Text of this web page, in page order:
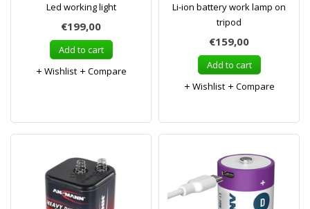
Led working light
€199,00
Add to cart
Wishlist
Compare
Li-ion battery work lamp on
tripod
€159,00
Add to cart
Wishlist
Compare